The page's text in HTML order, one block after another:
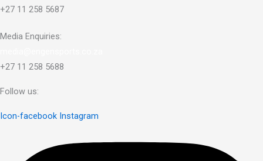
+27 11 258 5687
Media Enquiries:
+27 11 258 5688
Follow us:
Icon-facebook Instagram